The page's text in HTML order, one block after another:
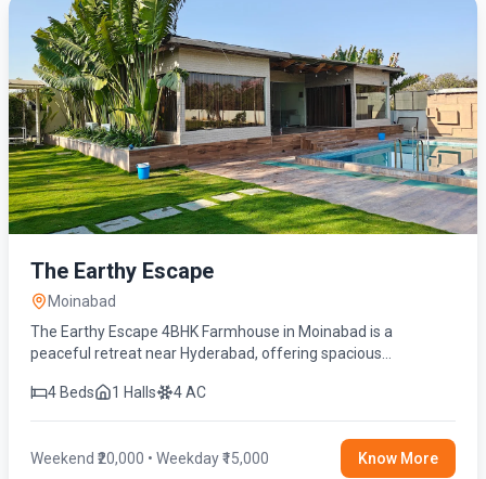
The Earthy Escape
Moinabad
The Earthy Escape 4BHK Farmhouse in Moinabad is a
peaceful retreat near Hyderabad, offering spacious
and modern amenities.
4 Beds 1 Halls 4 AC
Weekend ₹20,000 • Weekday ₹15,000 Know More